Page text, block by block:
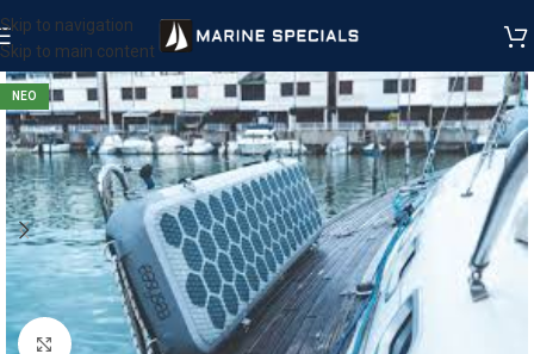
Skip to navigation
Skip to main content
ΝΕΟ
Μεγέθυνση